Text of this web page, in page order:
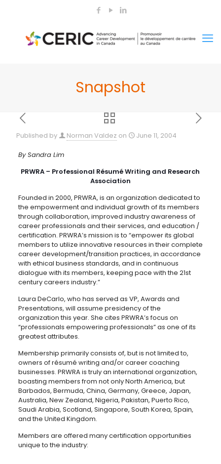
Snapshot
Published by Norman Valdez on June 11, 2004
By Sandra Lim
PRWRA – Professional Résumé Writing and Research
Association
Founded in 2000, PRWRA, is an organization dedicated to
the empowerment and individual growth of its members
through collaboration, improved industry awareness of
career professionals and their services, and education /
certification. PRWRA’s mission is to “empower its global
members to utilize innovative resources in their complete
career development/transition practices, in accordance
with ethical business standards, and in continuous
dialogue with its members, keeping pace with the 21st
century careers industry.”
Laura DeCarlo, who has served as VP, Awards and
Presentations, will assume presidency of the
organization this year. She cites PRWRA’s focus on
“professionals empowering professionals” as one of its
greatest attributes.
Membership primarily consists of, but is not limited to,
owners of résumé writing and/or career coaching
businesses. PRWRA is truly an international organization,
boasting members from not only North America, but
Barbados, Bermuda, China, Germany, Greece, Japan,
Australia, New Zealand, Nigeria, Pakistan, Puerto Rico,
Saudi Arabia, Scotland, Singapore, South Korea, Spain,
and the United Kingdom.
Members are offered many certification opportunities
unique to the industry: